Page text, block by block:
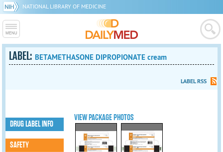
NATIONAL LIBRARY OF MEDICINE
LABEL: BETAMETHASONE DIPROPIONATE cream
LABEL RSS
VIEW PACKAGE PHOTOS
DRUG LABEL INFO
SAFETY